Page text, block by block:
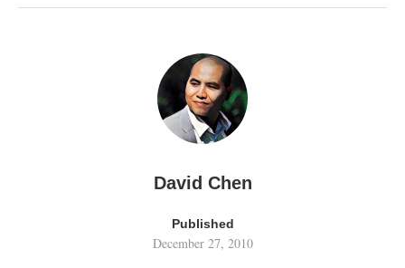
David Chen
Published
December 27, 2010